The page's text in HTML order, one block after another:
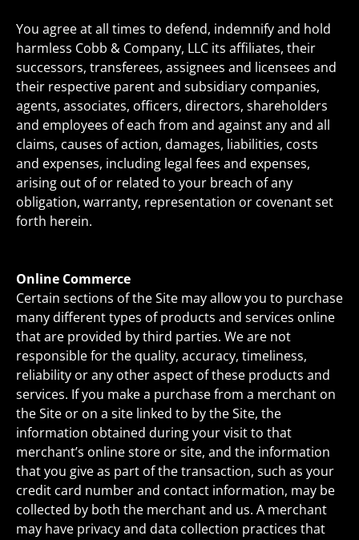
You agree at all times to defend, indemnify and hold
harmless Cobb & Company, LLC its affiliates, their
successors, transferees, assignees and licensees and
their respective parent and subsidiary companies,
agents, associates, officers, directors, shareholders
and employees of each from and against any and all
claims, causes of action, damages, liabilities, costs
and expenses, including legal fees and expenses,
arising out of or related to your breach of any
obligation, warranty, representation or covenant set
forth herein.
Online Commerce
Certain sections of the Site may allow you to purchase
many different types of products and services online
that are provided by third parties. We are not
responsible for the quality, accuracy, timeliness,
reliability or any other aspect of these products and
services. If you make a purchase from a merchant on
the Site or on a site linked to by the Site, the
information obtained during your visit to that
merchant’s online store or site, and the information
that you give as part of the transaction, such as your
credit card number and contact information, may be
collected by both the merchant and us. A merchant
may have privacy and data collection practices that